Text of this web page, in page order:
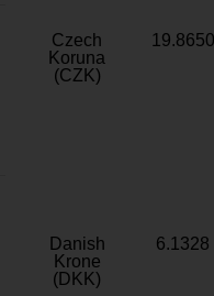
Czech
Koruna
(CZK)
19.8650
Danish
Krone
(DKK)
6.1328